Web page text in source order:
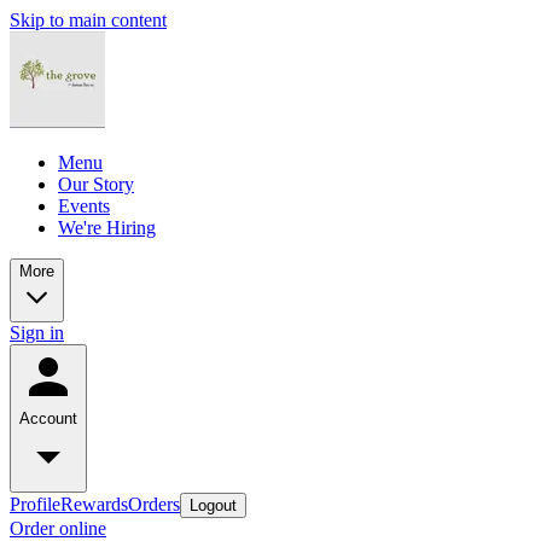
Skip to main content
Menu
Our Story
Events
We're Hiring
More
Sign in
Account
ProfileRewardsOrders Logout
Order online